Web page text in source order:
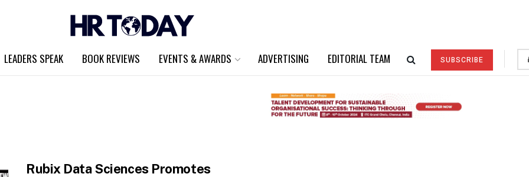
LEADERS SPEAK BOOK REVIEWS EVENTS & AWARDS ADVERTISING EDITORIAL TEAM SUBSCRIBE
Rubix Data Sciences Promotes